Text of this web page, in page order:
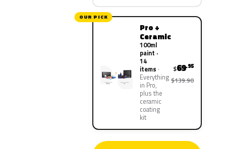
OUR PICK
Pro +
Ceramic
100ml
paint ·
14
items
Everything
in Pro,
plus the
ceramic
coating
kit
$69.95
$139.90